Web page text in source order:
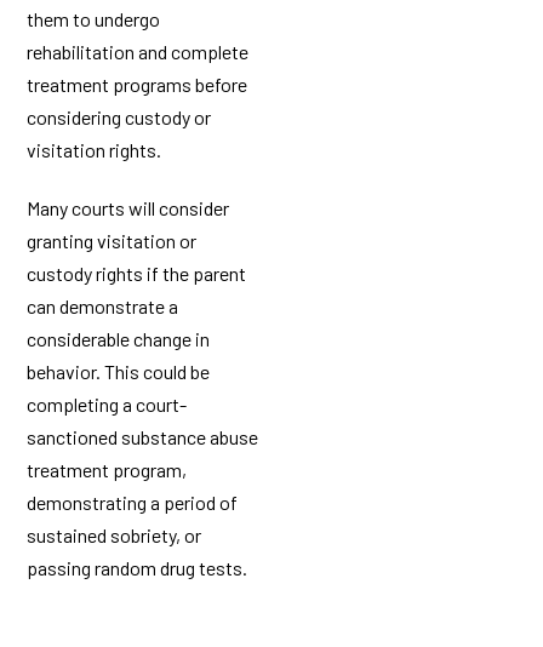
them to undergo
rehabilitation and complete
treatment programs before
considering custody or
visitation rights.
Many courts will consider
granting visitation or
custody rights if the parent
can demonstrate a
considerable change in
behavior. This could be
completing a court-
sanctioned substance abuse
treatment program,
demonstrating a period of
sustained sobriety, or
passing random drug tests.